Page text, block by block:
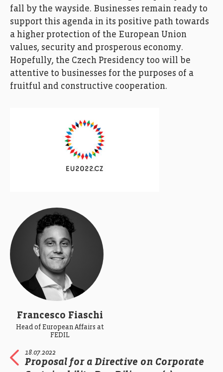
fall by the wayside. Businesses remain ready to
support this agenda in its positive path towards
a higher protection of the European Union
values, security and prosperous economy.
Hopefully, the Czech Presidency too will be
attentive to businesses for the purposes of a
fruitful and constructive cooperation.
Francesco Fiaschi
Head of European Affairs at
FEDIL
18.07.2022
Proposal for a Directive on Corporate